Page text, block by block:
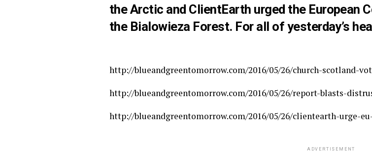
the Arctic and ClientEarth urged the European
the Bialowieza Forest. For all of yesterday’s
http://blueandgreentomorrow.com/2016/05/26/church-scotland-
http://blueandgreentomorrow.com/2016/05/26/report-blasts-
http://blueandgreentomorrow.com/2016/05/26/clientearth-urge-
ADVERTISEMENT